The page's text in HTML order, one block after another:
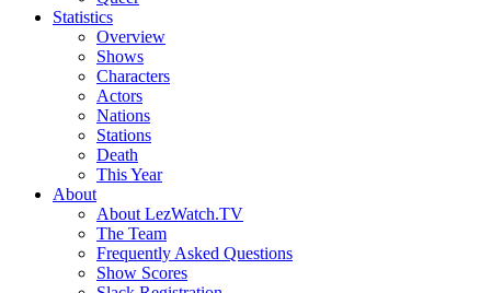
Statistics
Overview
Shows
Characters
Actors
Nations
Stations
Death
This Year
About
About LezWatch.TV
The Team
Frequently Asked Questions
Show Scores